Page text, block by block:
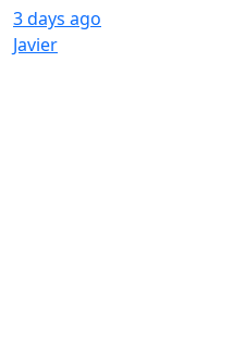
3 days ago
Javier